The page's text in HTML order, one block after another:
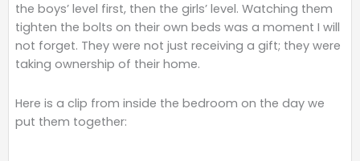
the boys’ level first, then the girls’ level. Watching them
tighten the bolts on their own beds was a moment I will
not forget. They were not just receiving a gift; they were
taking ownership of their home.
Here is a clip from inside the bedroom on the day we
put them together: